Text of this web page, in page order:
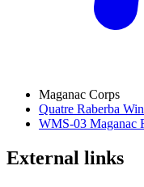
Maganac Corps
Quatre Raberba
WMS-03 Maganac
External links